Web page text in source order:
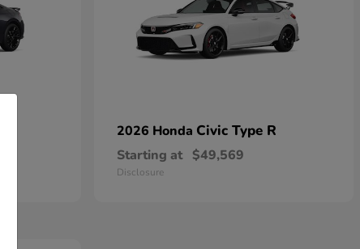
2026 Honda Civic Type R
Starting at $49,569
Disclosure